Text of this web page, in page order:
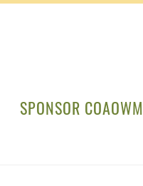
SPONSOR COAOWM